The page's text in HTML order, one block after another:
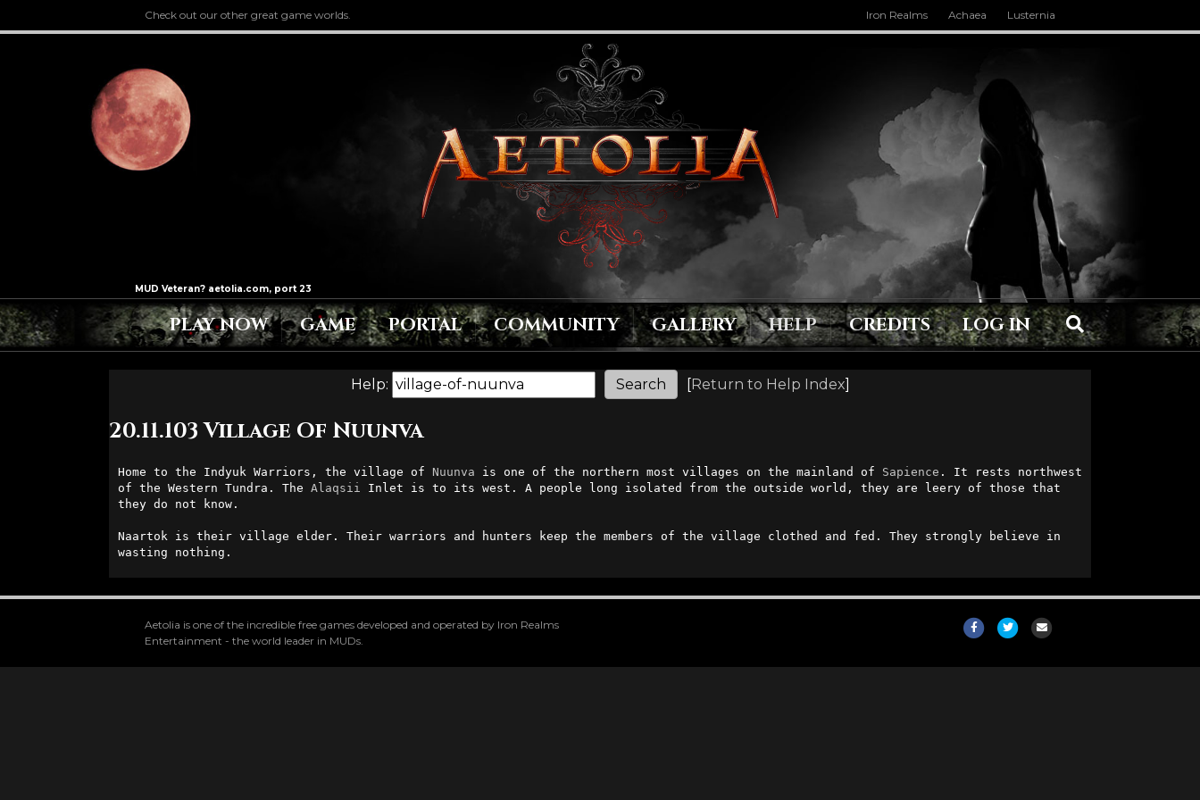
Check out our other great game worlds. Iron Realms Achaea Lusternia
PLAY NOW GAME PORTAL COMMUNITY GALLERY HELP CREDITS LOG IN
Help: [Return to Help Index]
20.11.103 Village Of Nuunva
Home to the Indyuk Warriors, the village of Nuunva is one of the northern most villages on the mainland of Sapience . It rests northwest
of the Western Tundra. The Alaqsii
Inlet is to its west. A people long isolated from the outside world, they are leery of those that
they do not know.
Naartok is their village elder. Their warriors and hunters keep the members of the village clothed and fed. They strongly believe in
wasting nothing.
Aetolia is one of the incredible free games developed and operated by Iron Realms
Entertainment - the world leader in MUDs.
FacebookTwitter